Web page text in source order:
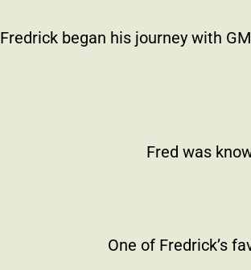
Fredrick began his journey with
Fred was
One of Fredrick’s